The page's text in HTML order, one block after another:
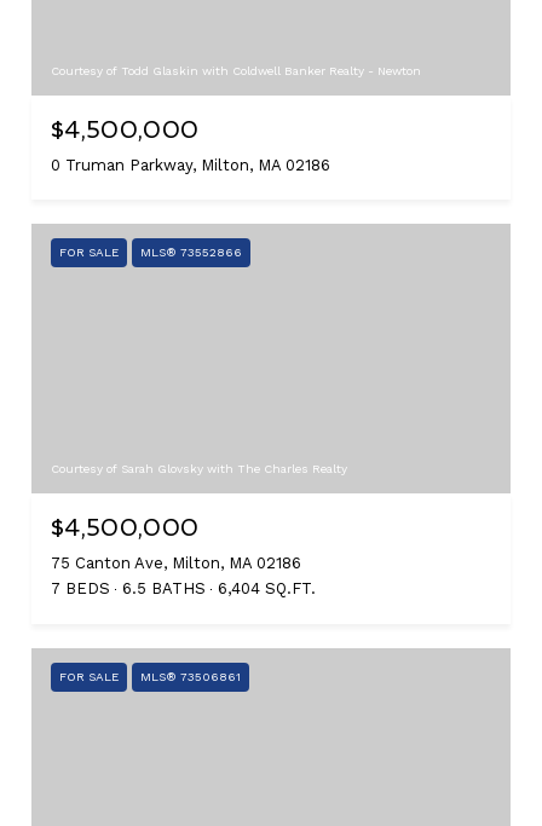
Courtesy of Todd Glaskin with Coldwell Banker Realty - Newton
$4,500,000
0 Truman Parkway, Milton, MA 02186
FOR SALE MLS® 73552866
Courtesy of Sarah Glovsky with The Charles Realty
$4,500,000
75 Canton Ave, Milton, MA 02186
7 BEDS
6.5 BATHS 6,404 SQ.FT.
FOR SALE MLS® 73506861